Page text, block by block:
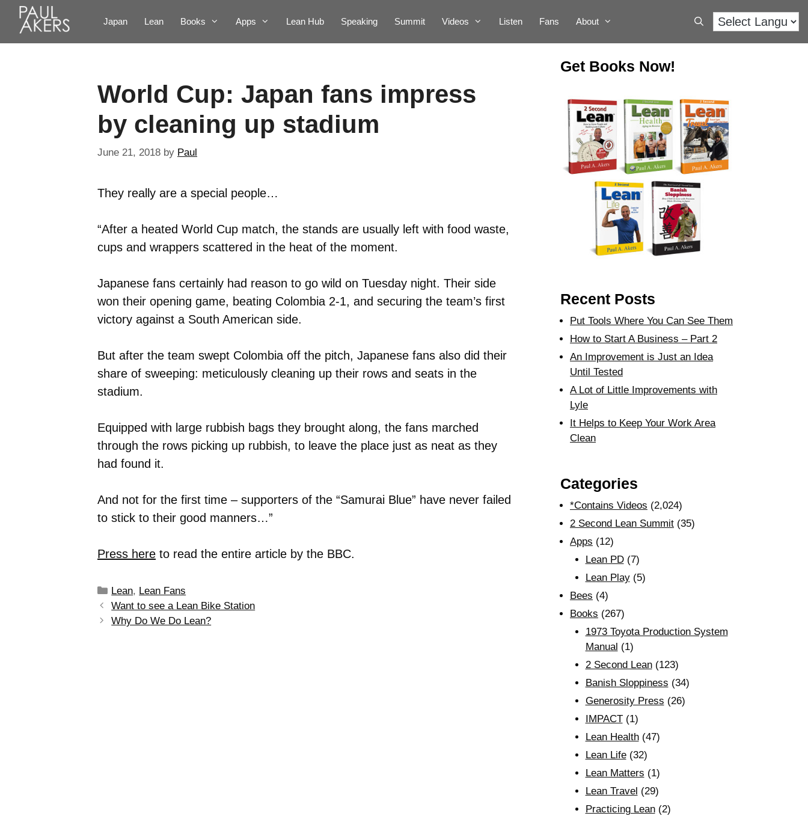
Japan Lean Books Apps Lean Hub Speaking Summit Videos Listen Fans About
World Cup: Japan fans impress
by cleaning up stadium
June 21, 2018 by Paul
They really are a special people…
“After a heated World Cup match, the stands are usually left with food waste,
cups and wrappers scattered in the heat of the moment.
Japanese fans certainly had reason to go wild on Tuesday night. Their side
won their opening game, beating Colombia 2-1, and securing the team’s first
victory against a South American side.
But after the team swept Colombia off the pitch, Japanese fans also did their
share of sweeping: meticulously cleaning up their rows and seats in the
stadium.
Equipped with large rubbish bags they brought along, the fans marched
through the rows picking up rubbish, to leave the place just as neat as they
had found it.
And not for the first time – supporters of the “Samurai Blue” have never failed
to stick to their good manners…”
Press here to read the entire article by the BBC.
Lean, Lean Fans
Want to see a Lean Bike Station
Why Do We Do Lean?
Get Books Now!
Recent Posts
Put Tools Where You Can See Them
How to Start A Business – Part 2
An Improvement is Just an Idea
Until Tested
A Lot of Little Improvements with
Lyle
It Helps to Keep Your Work Area
Clean
Categories
*Contains Videos (2,024)
2 Second Lean Summit (35)
Apps (12)
Lean PD(7)
Lean Play(5)
Bees (4)
Books (267)
1973 Toyota Production System
Manual (1)
2 Second Lean(123)
Banish Sloppiness (34)
Generosity Press (26)
IMPACT(1)
Lean Health(47)
Lean Life(32)
Lean Matters (1)
Lean Travel (29)
Practicing Lean(2)